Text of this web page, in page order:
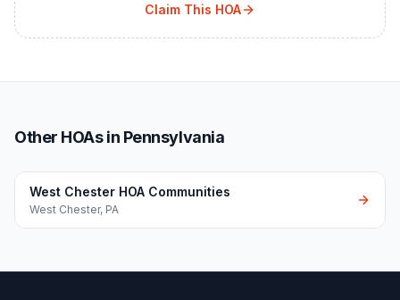
Claim This HOA
Other HOAs in Pennsylvania
West Chester HOA Communities
West Chester, PA